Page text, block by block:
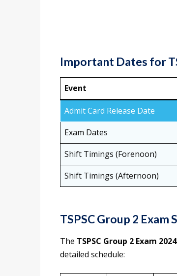
Important Dates for
Event
Admit Card Release Date
Exam Dates
Shift Timings (Forenoon)
Shift Timings (Afternoon)
TSPSC Group 2
The TSPSC Group 2 Exam 2024
detailed schedule: